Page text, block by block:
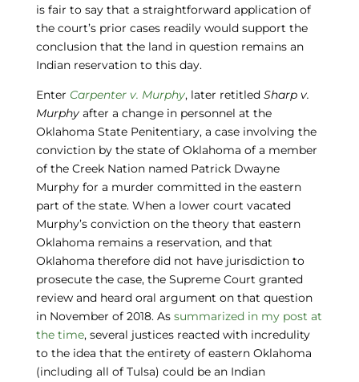
is fair to say that a straightforward application of
the court’s prior cases readily would support the
conclusion that the land in question remains an
Indian reservation to this day.
Enter Carpenter v. Murphy, later retitled Sharp v.
Murphyafter a change in personnel at the
Oklahoma State Penitentiary, a case involving the
conviction by the state of Oklahoma of a member
of the Creek Nation named Patrick Dwayne
Murphy for a murder committed in the eastern
part of the state. When a lower court vacated
Murphy’s conviction on the theory that eastern
Oklahoma remains a reservation, and that
Oklahoma therefore did not have jurisdiction to
prosecute the case, the Supreme Court granted
review and heard oral argument on that question
in November of 2018. As summarized in my post at
the time, several justices reacted with incredulity
to the idea that the entirety of eastern Oklahoma
(including all of Tulsa) could be an Indian